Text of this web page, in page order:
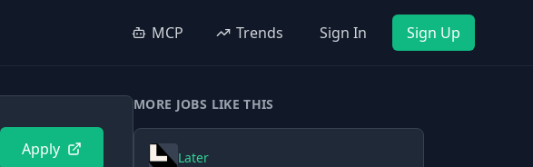
MCP Trends Sign In Sign Up
Apply
MORE JOBS LIKE THIS
Later